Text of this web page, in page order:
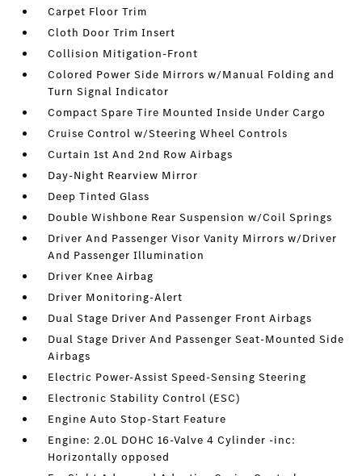
Carpet Floor Trim
Cloth Door Trim Insert
Collision Mitigation-Front
Colored Power Side Mirrors w/Manual Folding and
Turn Signal Indicator
Compact Spare Tire Mounted Inside Under Cargo
Cruise Control w/Steering Wheel Controls
Curtain 1st And 2nd Row Airbags
Day-Night Rearview Mirror
Deep Tinted Glass
Double Wishbone Rear Suspension w/Coil Springs
Driver And Passenger Visor Vanity Mirrors w/Driver
And Passenger Illumination
Driver Knee Airbag
Driver Monitoring-Alert
Dual Stage Driver And Passenger Front Airbags
Dual Stage Driver And Passenger Seat-Mounted Side
Airbags
Electric Power-Assist Speed-Sensing Steering
Electronic Stability Control (ESC)
Engine Auto Stop-Start Feature
Engine: 2.0L DOHC 16-Valve 4 Cylinder -inc:
Horizontally opposed